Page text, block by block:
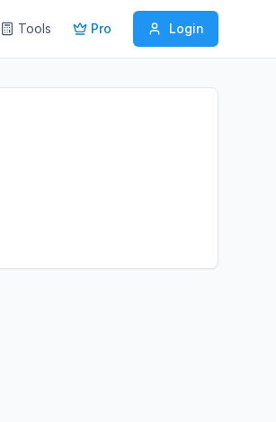
Tools Pro Login